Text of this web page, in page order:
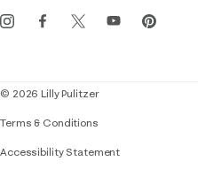
Events
© 2026 Lilly Pulitzer
Terms & Conditions
Accessibility StatementIf you need